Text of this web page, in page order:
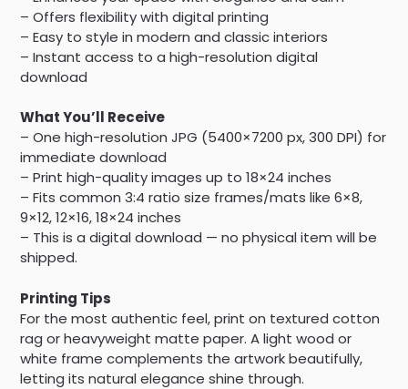
– Offers flexibility with digital printing
– Easy to style in modern and classic interiors
– Instant access to a high-resolution digital
download
What You’ll Receive
– One high-resolution JPG (5400×7200 px, 300 DPI) for
immediate download
– Print high-quality images up to 18×24 inches
– Fits common 3:4 ratio size frames/mats like 6×8,
9×12, 12×16, 18×24 inches
– This is a digital download — no physical item will be
shipped.
Printing Tips
For the most authentic feel, print on textured cotton
rag or heavyweight matte paper. A light wood or
white frame complements the artwork beautifully,
letting its natural elegance shine through.